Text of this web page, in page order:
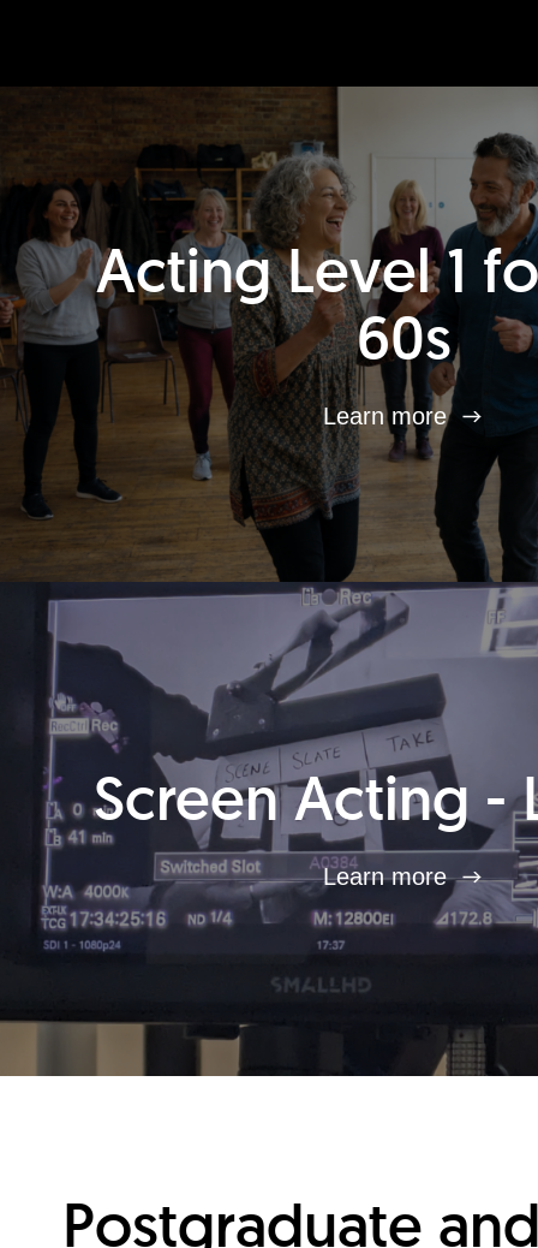
Acting Level 1
60s
Learn more
Screen Acting -
Learn more
Postgraduate